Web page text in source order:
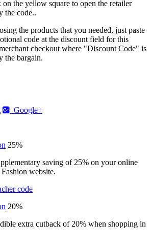
the yellow square to open the retailer
the code..
the products that you needed, just paste
code at the discount field for this
checkout where "Discount Code" is
the bargain.
Google+
25%
saving of 25% on your online
website.
code
20%
extra cutback of 20% when shopping in